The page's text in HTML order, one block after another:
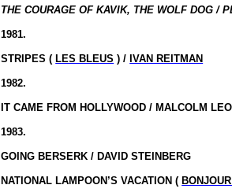
THE COURAGE OF KAVIK, THE WOLF DOG /
1981.
STRIPES ( LES BLEUS ) / IVAN REITMAN
1982.
IT CAME FROM HOLLYWOOD / MALCOLM
1983.
GOING BERSERK / DAVID STEINBERG
NATIONAL LAMPOON’S VACATION (